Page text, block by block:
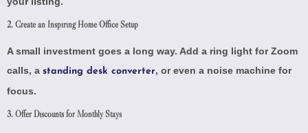
2. Create an Inspiring Home Office Setup
A small investment goes a long way. Add a ring light for Zoom
calls, a standing desk converter, or even a noise machine for
focus.
3. Offer Discounts for Monthly Stays